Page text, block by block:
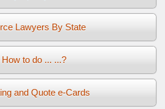
Lawyers By State
to do ... ...?
and Quote e-Cards